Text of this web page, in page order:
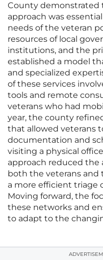
County demonstrated
approach was
needs of the veteran
resources of local
institutions, and the
established a model
and specialized
of these services
tools and remote
veterans who had
year, the county
that allowed veterans
documentation and
visiting a physical
approach reduced
both the veterans and
a more efficient triage
Moving forward, the
these networks and
to adapt to the